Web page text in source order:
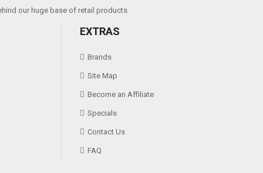
our huge base of retail products
EXTRAS
Brands
Site Map
Become an Affiliate
Specials
Contact Us
FAQ